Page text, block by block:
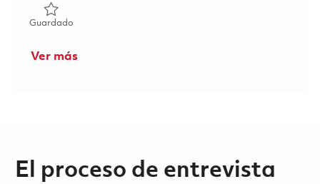
GuardadoGuardado Durability Data Analytics Principal Engineer P4
Ver más
El proceso de entrevista